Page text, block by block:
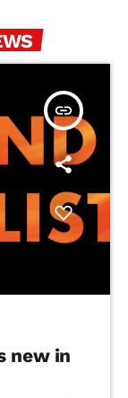
insert_link
new in